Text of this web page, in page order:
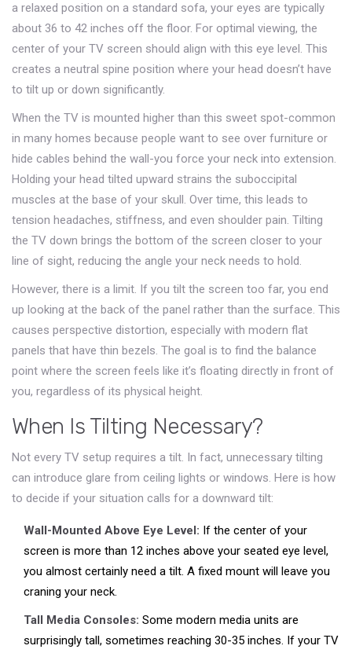
a relaxed position on a standard sofa, your eyes are typically
about 36 to 42 inches off the floor. For optimal viewing, the
center of your TV screen should align with this eye level. This
creates a neutral spine position where your head doesn’t have
to tilt up or down significantly.
When the TV is mounted higher than this sweet spot-common
in many homes because people want to see over furniture or
hide cables behind the wall-you force your neck into extension.
Holding your head tilted upward strains the suboccipital
muscles at the base of your skull. Over time, this leads to
tension headaches, stiffness, and even shoulder pain. Tilting
the TV down brings the bottom of the screen closer to your
line of sight, reducing the angle your neck needs to hold.
However, there is a limit. If you tilt the screen too far, you end
up looking at the back of the panel rather than the surface. This
causes perspective distortion, especially with modern flat
panels that have thin bezels. The goal is to find the balance
point where the screen feels like it’s floating directly in front of
you, regardless of its physical height.
When Is Tilting Necessary?
Not every TV setup requires a tilt. In fact, unnecessary tilting
can introduce glare from ceiling lights or windows. Here is how
to decide if your situation calls for a downward tilt:
Wall-Mounted Above Eye Level: If the center of your
screen is more than 12 inches above your seated eye level,
you almost certainly need a tilt. A fixed mount will leave you
craning your neck.
Tall Media Consoles: Some modern media units are
surprisingly tall, sometimes reaching 30-35 inches. If your TV